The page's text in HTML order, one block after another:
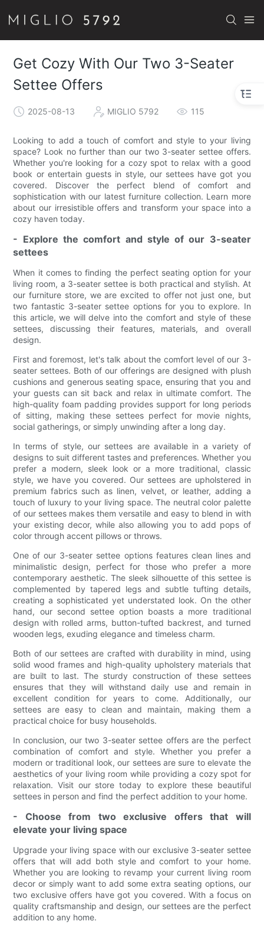
Get Cozy With Our Two 3-Seater
Settee Offers
2025-08-13 MIGLIO 5792 115
Looking to add a touch of comfort and style to your living
space? Look no further than our two 3-seater settee offers.
Whether you're looking for a cozy spot to relax with a good
book or entertain guests in style, our settees have got you
covered. Discover the perfect blend of comfort and
sophistication with our latest furniture collection. Learn more
about our irresistible offers and transform your space into a
cozy haven today.
- Explore the comfort and style of our 3-seater
settees
When it comes to finding the perfect seating option for your
living room, a 3-seater settee is both practical and stylish. At
our furniture store, we are excited to offer not just one, but
two fantastic 3-seater settee options for you to explore. In
this article, we will delve into the comfort and style of these
settees, discussing their features, materials, and overall
design.
First and foremost, let's talk about the comfort level of our 3-
seater settees. Both of our offerings are designed with plush
cushions and generous seating space, ensuring that you and
your guests can sit back and relax in ultimate comfort. The
high-quality foam padding provides support for long periods
of sitting, making these settees perfect for movie nights,
social gatherings, or simply unwinding after a long day.
In terms of style, our settees are available in a variety of
designs to suit different tastes and preferences. Whether you
prefer a modern, sleek look or a more traditional, classic
style, we have you covered. Our settees are upholstered in
premium fabrics such as linen, velvet, or leather, adding a
touch of luxury to your living space. The neutral color palette
of our settees makes them versatile and easy to blend in with
your existing decor, while also allowing you to add pops of
color through accent pillows or throws.
One of our 3-seater settee options features clean lines and
minimalistic design, perfect for those who prefer a more
contemporary aesthetic. The sleek silhouette of this settee is
complemented by tapered legs and subtle tufting details,
creating a sophisticated yet understated look. On the other
hand, our second settee option boasts a more traditional
design with rolled arms, button-tufted backrest, and turned
wooden legs, exuding elegance and timeless charm.
Both of our settees are crafted with durability in mind, using
solid wood frames and high-quality upholstery materials that
are built to last. The sturdy construction of these settees
ensures that they will withstand daily use and remain in
excellent condition for years to come. Additionally, our
settees are easy to clean and maintain, making them a
practical choice for busy households.
In conclusion, our two 3-seater settee offers are the perfect
combination of comfort and style. Whether you prefer a
modern or traditional look, our settees are sure to elevate the
aesthetics of your living room while providing a cozy spot for
relaxation. Visit our store today to explore these beautiful
settees in person and find the perfect addition to your home.
- Choose from two exclusive offers that will
elevate your living space
Upgrade your living space with our exclusive 3-seater settee
offers that will add both style and comfort to your home.
Whether you are looking to revamp your current living room
decor or simply want to add some extra seating options, our
two exclusive offers have got you covered. With a focus on
quality craftsmanship and design, our settees are the perfect
addition to any home.